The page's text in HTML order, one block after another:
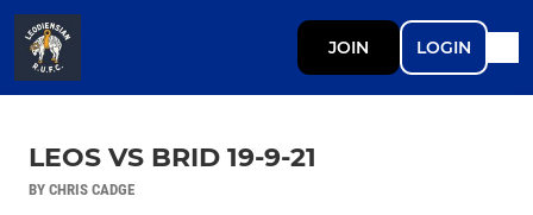
JOIN LOGIN
LEOS VS BRID 19-9-21
BY CHRIS CADGE